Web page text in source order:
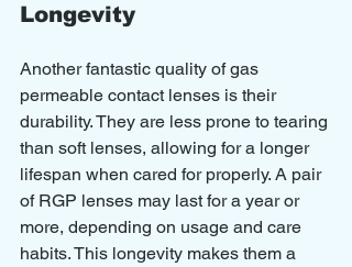
Longevity
Another fantastic quality of gas
permeable contact lenses is their
durability. They are less prone to tearing
than soft lenses, allowing for a longer
lifespan when cared for properly. A pair
of RGP lenses may last for a year or
more, depending on usage and care
habits. This longevity makes them a